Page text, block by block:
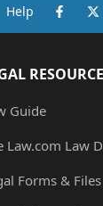
Help
Guide
Law.com Law
Forms & Files